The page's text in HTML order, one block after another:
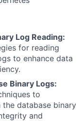
Log Reading:
for reading
to enhance data
Binary Logs:
to
database binary
and